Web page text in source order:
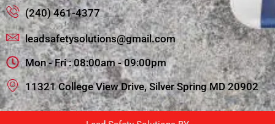
(240) 461-4377
leadsafetysolutions@gmail.com
Mon - Fri : 08:00am - 09:00pm
11321 College View Drive, Silver Spring MD 20902